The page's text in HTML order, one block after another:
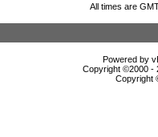
All times are
Powered by
Copyright ©2000 -
Copyright